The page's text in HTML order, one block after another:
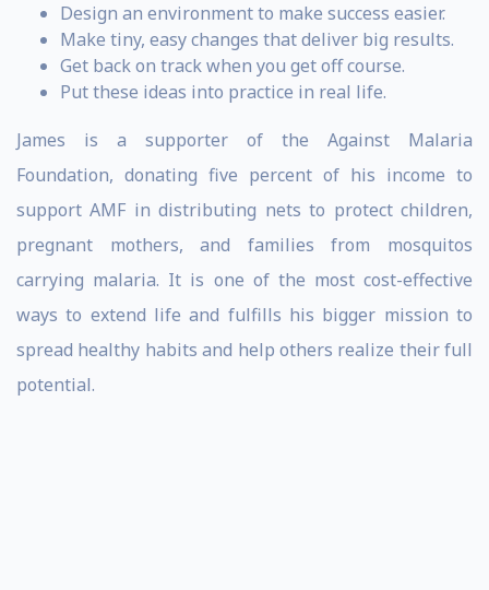
Design an environment to make success easier.
Make tiny, easy changes that deliver big results.
Get back on track when you get off course.
Put these ideas into practice in real life.
James is a supporter of the Against Malaria
Foundation, donating five percent of his income to
support AMF in distributing nets to protect children,
pregnant mothers, and families from mosquitos
carrying malaria. It is one of the most cost-effective
ways to extend life and fulfills his bigger mission to
spread healthy habits and help others realize their full
potential.